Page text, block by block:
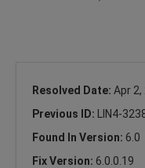
Resolved Date: Apr 2,
Previous ID:
LIN4-
Found In Version: 6.0
Fix Version: 6.0.0.19